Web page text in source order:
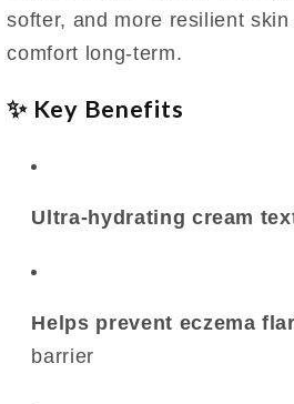
softer, and more resilient
comfort long-term.
✨ Key Benefits
Ultra-hydrating cream
Helps prevent eczema
barrier